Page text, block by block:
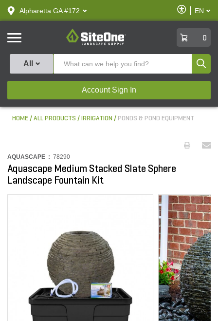
text.skipToContent
text.skipToNavigation
Alpharetta GA #172
Enable
Accessibility
EN
SiteOne
0
All
Account Sign In
HOME ALL PRODUCTS IRRIGATION PONDS & POND EQUIPMENT
AQUASCAPE : 78290
Aquascape Medium Stacked Slate Sphere
Landscape Fountain Kit